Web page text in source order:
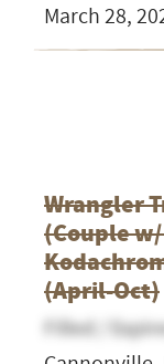
March 28,
Wrangler
(Couple
(April-Oct)
Filled /